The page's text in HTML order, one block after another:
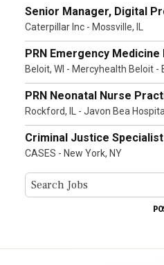
Senior Manager, Digital
Caterpillar Inc - Mossville, IL
PRN Emergency
Beloit, WI - Mercyhealth Beloit -
PRN Neonatal Nurse
Rockford, IL - Javon Bea
Criminal Justice Specialist
CASES - New York, NY